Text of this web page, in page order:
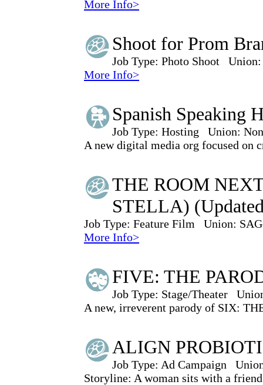
More Info>
Shoot for Prom
Job Type: Photo Shoot
Union:
More Info>
Spanish Speaking
Job Type: Hosting Union:
A new digital media org focused on
THE ROOM
STELLA)
Job Type: Feature Film Union:
More Info>
FIVE: THE
Job Type: Stage/Theater
A new, irreverent parody of SIX:
ALIGN
Job Type: Ad Campaign
Storyline: A woman sits with a